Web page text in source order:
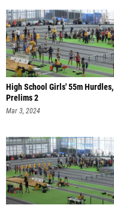
High School Girls' 55m Hurdles,
Prelims 2
Mar 3, 2024